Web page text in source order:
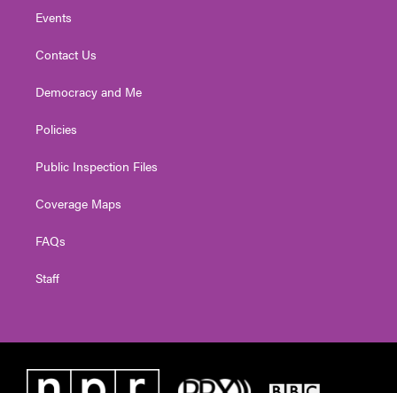
Events
Contact Us
Democracy and Me
Policies
Public Inspection Files
Coverage Maps
FAQs
Staff